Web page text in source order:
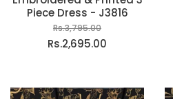
Piece Dress - J3816
Rs.3,795.00
Rs.2,695.00